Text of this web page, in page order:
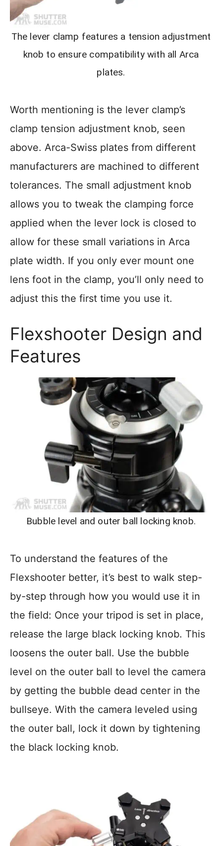
The lever clamp features a tension adjustment
knob to ensure compatibility with all Arca
plates.
Worth mentioning is the lever clamp’s
clamp tension adjustment knob, seen
above. Arca-Swiss plates from different
manufacturers are machined to different
tolerances. The small adjustment knob
allows you to tweak the clamping force
applied when the lever lock is closed to
allow for these small variations in Arca
plate width. If you only ever mount one
lens foot in the clamp, you’ll only need to
adjust this the first time you use it.
Flexshooter Design and
Features
Bubble level and outer ball locking knob.
To understand the features of the
Flexshooter better, it’s best to walk step-
by-step through how you would use it in
the field: Once your tripod is set in place,
release the large black locking knob. This
loosens the outer ball. Use the bubble
level on the outer ball to level the camera
by getting the bubble dead center in the
bullseye. With the camera leveled using
the outer ball, lock it down by tightening
the black locking knob.